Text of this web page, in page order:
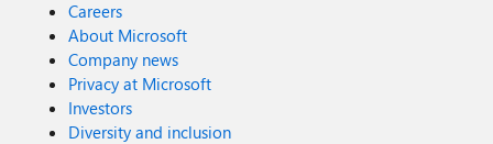
Careers
About Microsoft
Company news
Privacy at Microsoft
Investors
Diversity and inclusion